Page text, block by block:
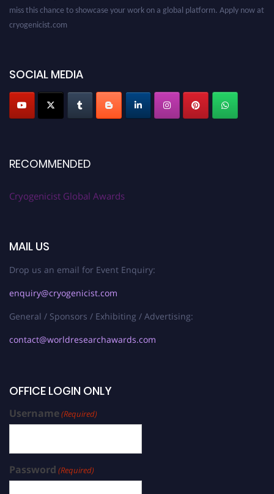
SOCIAL MEDIA
RECOMMENDED
Cryogenicist Global Awards
MAIL US
Drop us an email for Event Enquiry:
enquiry@cryogenicist.com
General / Sponsors / Exhibiting / Advertising:
contact@worldresearchawards.com
OFFICE LOGIN ONLY
Username(Required)
Password (Required)